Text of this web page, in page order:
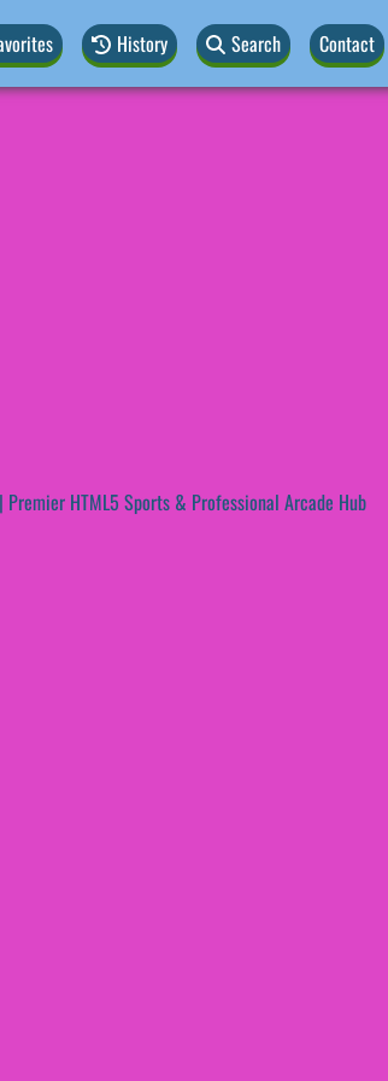
History Search Contact
HTML5 Sports & Professional Arcade Hub